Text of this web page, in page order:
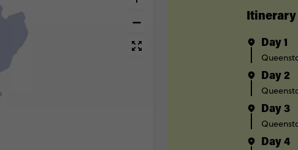
Itinerary
Day 1
Day 2
Day 3
Day 4